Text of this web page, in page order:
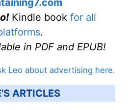
Kindle book for all
.
in PDF and EPUB!
Leo about advertising here.
ARTICLES